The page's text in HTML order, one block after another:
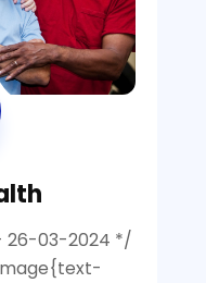
26-03-2024 */